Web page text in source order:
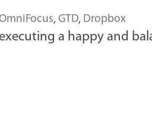
, GTD, Dropbox
a happy and